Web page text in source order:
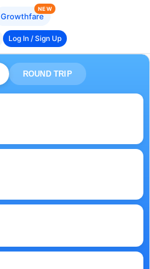
Growthfare
NEW
Log In / Sign Up
ROUND TRIP